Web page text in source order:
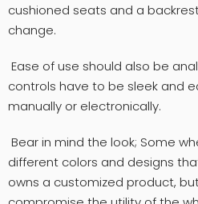
cushioned seats and a
change.
Ease of use should also be
controls have to be sleek and
manually or electronically.
Bear in mind the look; Some
different colors and designs
owns a customized product,